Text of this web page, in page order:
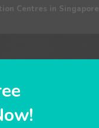
Centres in Singapore